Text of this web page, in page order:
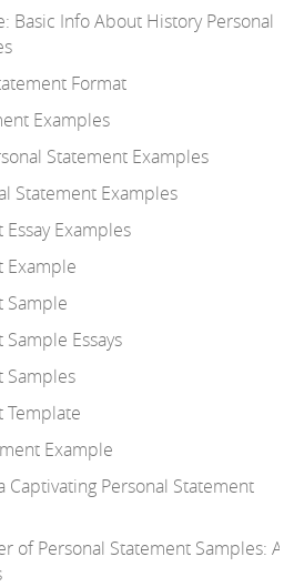
Basic Info About History Personal
Format
Examples
Statement Examples
Statement Examples
Examples
Example
Sample
Essays
Samples
Template
Example
Captivating Personal Statement
of Personal Statement Samples: A